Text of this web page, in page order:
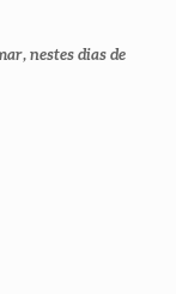
nestes dias de